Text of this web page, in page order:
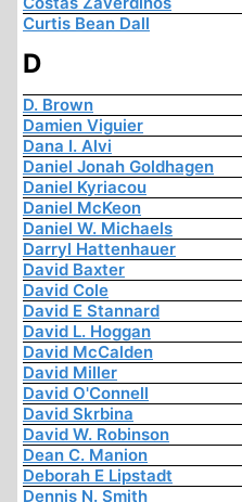
Curtis Bean Dall
D
D. Brown
Damien Viguier
Dana I. Alvi
Daniel Jonah Goldhagen
Daniel Kyriacou
Daniel McKeon
Daniel W. Michaels
Darryl Hattenhauer
David Baxter
David Cole
David E Stannard
David L. Hoggan
David McCalden
David Miller
David O'Connell
David Skrbina
David W. Robinson
Dean C. Manion
Deborah E Lipstadt
Dennis N. Smith